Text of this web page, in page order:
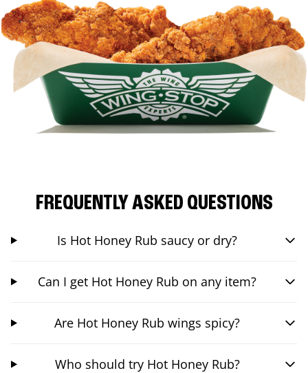
FREQUENTLY ASKED QUESTIONS
Is Hot Honey Rub saucy or dry?
Can I get Hot Honey Rub on any item?
Are Hot Honey Rub wings spicy?
Who should try Hot Honey Rub?